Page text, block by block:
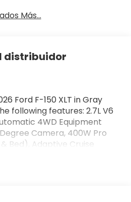
Más...
distribuidor
Ford F-150 XLT in Gray
following features: 2.7L V6
4WD Equipment
Camera, 400W Pro
Bed), Adaptive Cruise
Handles, Chrome Front and